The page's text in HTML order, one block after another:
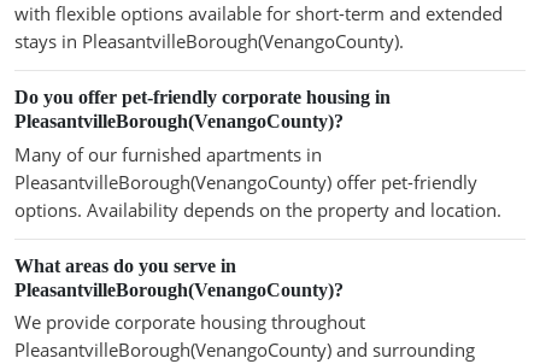
with flexible options available for short-term and extended
stays in PleasantvilleBorough(VenangoCounty).
Do you offer pet-friendly corporate housing in
PleasantvilleBorough(VenangoCounty)?
Many of our furnished apartments in
PleasantvilleBorough(VenangoCounty) offer pet-friendly
options. Availability depends on the property and location.
What areas do you serve in
PleasantvilleBorough(VenangoCounty)?
We provide corporate housing throughout
PleasantvilleBorough(VenangoCounty) and surrounding